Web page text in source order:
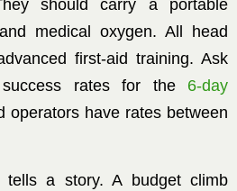
should carry a portable
medical oxygen. All head
first-aid training. Ask
rates for the 6-day
operators have rates between
tells a story. A budget climb